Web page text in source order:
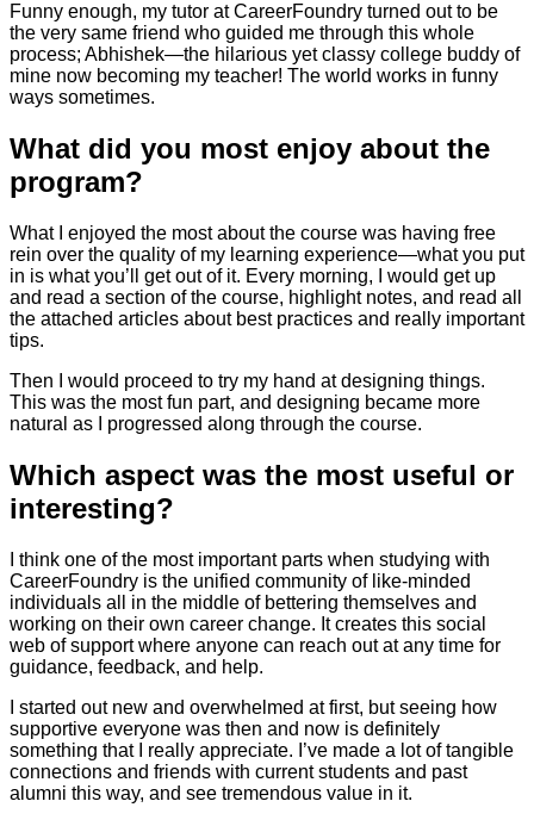
Funny enough, my tutor at CareerFoundry turned out to be
the very same friend who guided me through this whole
process; Abhishek—the hilarious yet classy college buddy of
mine now becoming my teacher! The world works in funny
ways sometimes.
What did you most enjoy about the
program?
What I enjoyed the most about the course was having free
rein over the quality of my learning experience—what you put
in is what you’ll get out of it. Every morning, I would get up
and read a section of the course, highlight notes, and read all
the attached articles about best practices and really important
tips.
Then I would proceed to try my hand at designing things.
This was the most fun part, and designing became more
natural as I progressed along through the course.
Which aspect was the most useful or
interesting?
I think one of the most important parts when studying with
CareerFoundry is the unified community of like-minded
individuals all in the middle of bettering themselves and
working on their own career change. It creates this social
web of support where anyone can reach out at any time for
guidance, feedback, and help.
I started out new and overwhelmed at first, but seeing how
supportive everyone was then and now is definitely
something that I really appreciate. I’ve made a lot of tangible
connections and friends with current students and past
alumni this way, and see tremendous value in it.